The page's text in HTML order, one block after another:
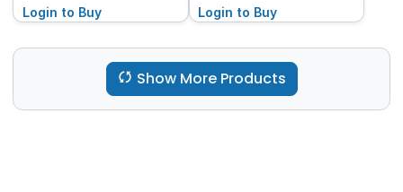
Login to Buy Login to Buy
Show More Products